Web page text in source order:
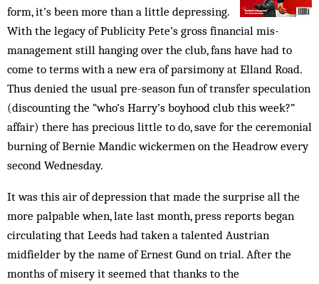
form, it’s been more than a little depressing.
With the legacy of Publicity Pete’s gross financial mis­
management still hanging over the club, fans have had to
come to terms with a new era of parsimony at Elland Road.
Thus denied the usual pre-season fun of transfer speculation
(discounting the “who’s Harry’s boyhood club this week?”
affair) there has precious little to do, save for the ceremonial
burning of Bernie Mandic wickermen on the Headrow every
sec­ond Wednesday.
It was this air of depression that made the surprise all the
more palpable when, late last month, press reports began
circulating that Leeds had taken a talented Austrian
midfielder by the name of Ernest Gund on trial. After the
months of misery it seemed that thanks to the